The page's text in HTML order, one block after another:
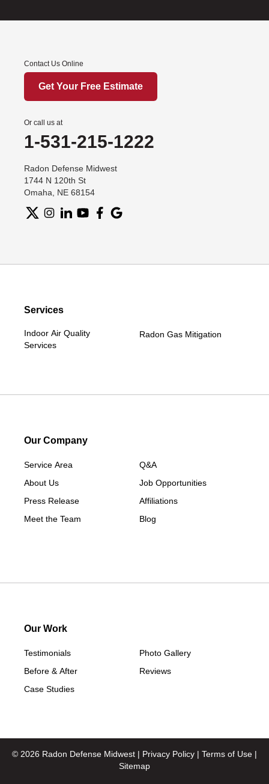
Contact Us Online
Get Your Free Estimate
Or call us at
1-531-215-1222
Radon Defense Midwest
1744 N 120th St
Omaha, NE 68154
Services
Indoor Air Quality
Services
Radon Gas Mitigation
Our Company
Service Area
About Us
Press Release
Meet the Team
Q&A
Job Opportunities
Affiliations
Blog
Our Work
Testimonials
Before & After
Case Studies
Photo Gallery
Reviews
© 2026 Radon Defense Midwest | Privacy Policy | Terms of Use |
Sitemap